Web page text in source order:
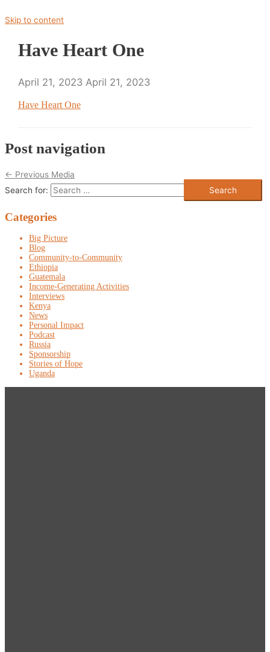
Skip to content
Have Heart One
April 21, 2023April 21, 2023
Have Heart One
Post navigation
← Previous Media
Search for:
Categories
Big Picture
Blog
Community-to-Community
Ethiopia
Guatemala
Income-Generating Activities
Interviews
Kenya
News
Personal Impact
Podcast
Russia
Sponsorship
Stories of Hope
Uganda